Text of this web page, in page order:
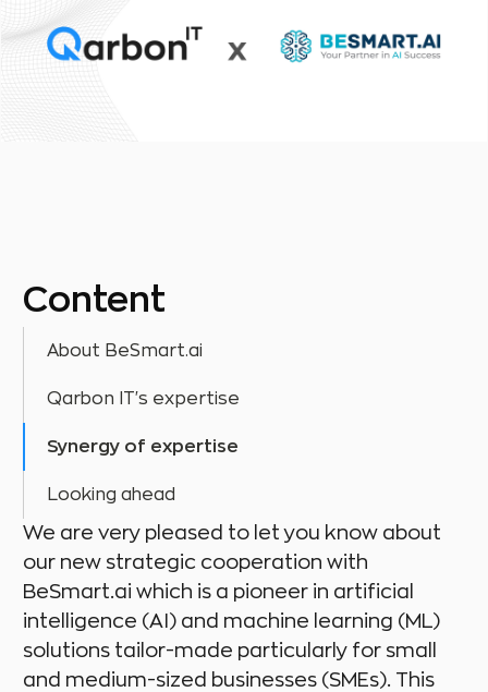
We are very pleased to let you know about
our new strategic cooperation with
BeSmart.ai which is a pioneer in artificial
intelligence (AI) and machine learning (ML)
solutions tailor-made particularly for small
and medium-sized businesses (SMEs). This
Content
About BeSmart.ai
Qarbon IT's expertise
Synergy of expertise
Looking ahead